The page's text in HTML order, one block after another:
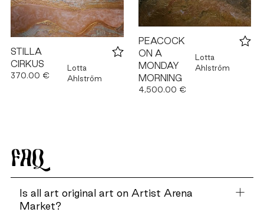
STILLA
CIRKUS
370.00 €
Lotta
Ahlström
PEACOCK
ON A
MONDAY
MORNING
4,500.00 €
Lotta
Ahlström
FAQ
Is all art original art on Artist Arena
Market?